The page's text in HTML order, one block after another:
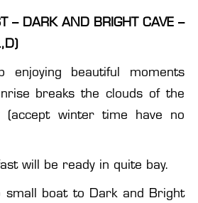
– DARK AND BRIGHT CAVE –
beautiful moments
breaks the clouds of the
winter time have no
will be ready in quite bay.
boat to Dark and Bright